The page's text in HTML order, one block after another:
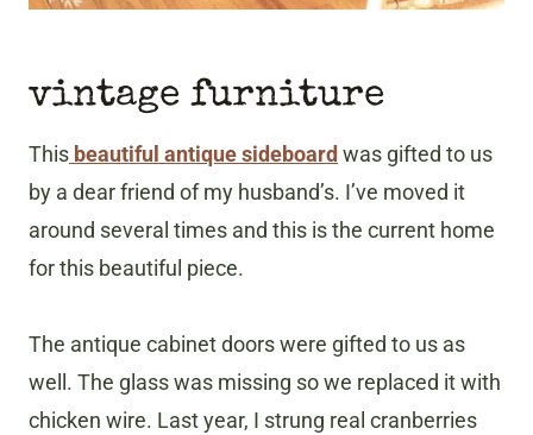
vintage furniture
This beautiful antique sideboard was gifted to us
by a dear friend of my husband’s. I’ve moved it
around several times and this is the current home
for this beautiful piece.
The antique cabinet doors were gifted to us as
well. The glass was missing so we replaced it with
chicken wire. Last year, I strung real cranberries